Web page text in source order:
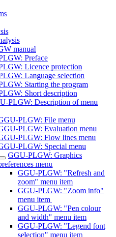
manual
Preface
Licence protection
Language selection
Starting the program
Short description
PLGW: Description of menu
PLGW: File menu
PLGW: Evaluation menu
PLGW: Flow lines menu
PLGW: Special menu
GGU-PLGW: Graphics
menu
GGU-PLGW: "Refresh and
zoom" menu item
GGU-PLGW: "Zoom info"
menu item
GGU-PLGW: "Pen colour
and width" menu item
GGU-PLGW: "Legend font
selection" menu item